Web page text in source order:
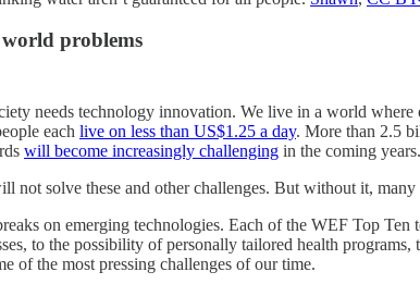
world problems
needs technology innovation. We live in a world
each live on less than US$1.25 a day. More than 2.5
will become increasingly challenging in the coming years.
not solve these and other challenges. But without it,
on emerging technologies. Each of the WEF Top
to the possibility of personally tailored health
of the most pressing challenges of our time.